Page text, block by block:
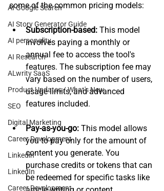
AI Google Search
AI Story Generator Guide
AI personality
AI Research
ALwrity SaaS
Product Updates / What's New
SEO
Digital Marketing
Career Development
Linkedin
LinkedIn
Career Development
some of the common pricing models:
Subscription-based: This model
involves paying a monthly or
annual fee to access the tool's
features. The subscription fee may
vary based on the number of users,
usage limits, and advanced
features included.
Pay-as-you-go: This model allows
you to pay only for the amount of
content you generate. You
purchase credits or tokens that can
be redeemed for specific tasks like